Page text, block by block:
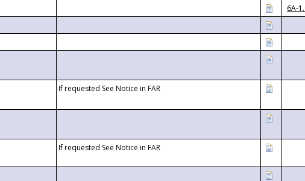
6A-
If requested See Notice in FAR
If requested See Notice in FAR